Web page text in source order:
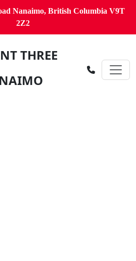
Nanaimo, British Columbia V9T
2Z2
THREE